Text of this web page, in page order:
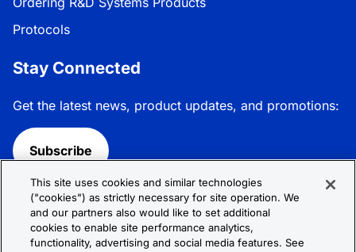
Protocols
Stay Connected
Get the latest news, product updates, and promotions:
Subscribe
Follow R&D Systems:
This site uses cookies and similar technologies
("cookies") as strictly necessary for site operation. We
and our partners also would like to set additional
cookies to enable site performance analytics,
functionality, advertising and social media features. See